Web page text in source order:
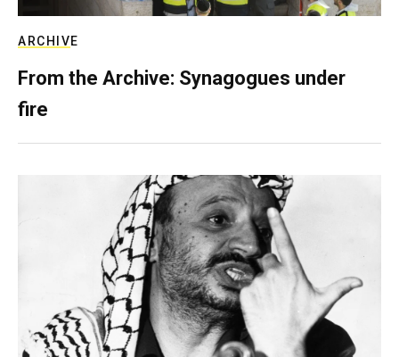
ARCHIVE
From the Archive: Synagogues under
fire